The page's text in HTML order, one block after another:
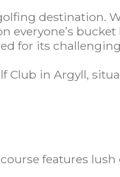
destination.
everyone’s bucket
for its
in Argyll,
features